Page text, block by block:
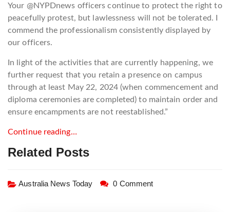
Your @NYPDnews officers continue to protect the right to
peacefully protest, but lawlessness will not be tolerated. I
commend the professionalism consistently displayed by
our officers.
In light of the activities that are currently happening, we
further request that you retain a presence on campus
through at least May 22, 2024 (when commencement and
diploma ceremonies are completed) to maintain order and
ensure encampments are not reestablished.”
Continue reading…
Related Posts
Australia News Today 0 Comment